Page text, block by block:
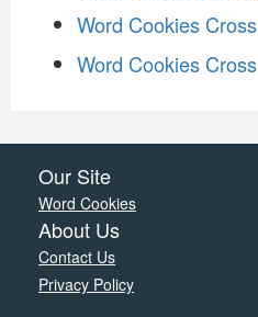
Word Cookies
Word Cookies
Our Site
Word Cookies
About Us
Contact Us
Privacy Policy